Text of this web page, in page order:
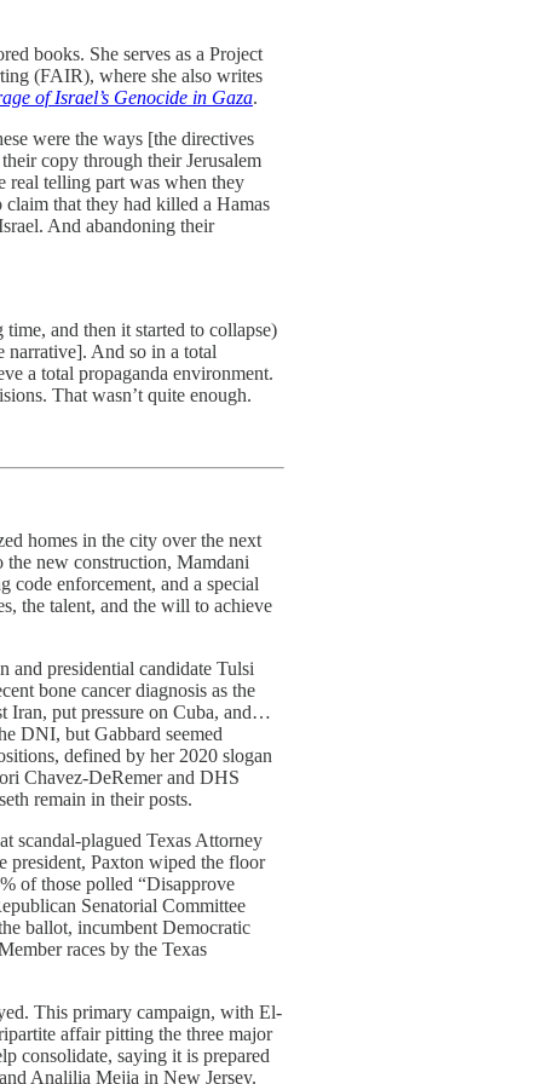
books. She serves as a Project
(FAIR), where she also writes
of Israel’s Genocide in Gaza.
were the ways [the directives
copy through their Jerusalem
telling part was when they
that they had killed a Hamas
And abandoning their
and then it started to collapse)
narrative]. And so in a total
a total propaganda environment.
That wasn’t quite enough.
homes in the city over the next
the new construction, Mamdani
enforcement, and a special
the talent, and the will to achieve
and presidential candidate Tulsi
bone cancer diagnosis as the
Iran, put pressure on Cuba, and…
DNI, but Gabbard seemed
defined by her 2020 slogan
Chavez-DeRemer and DHS
remain in their posts.
scandal-plagued Texas Attorney
president, Paxton wiped the floor
of those polled “Disapprove
Senatorial Committee
ballot, incumbent Democratic
races by the Texas
This primary campaign, with El-
affair pitting the three major
consolidate, saying it is prepared
Analilia Mejia in New Jersey.